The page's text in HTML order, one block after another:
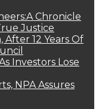
Chronicle
Justice
12 Years Of
Investors Lose
NPA Assures